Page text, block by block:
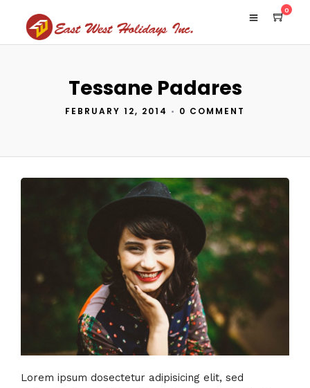
0
Tessane Padares
FEBRUARY 12, 2014 • 0 COMMENT
Lorem ipsum dosectetur adipisicing elit, sed